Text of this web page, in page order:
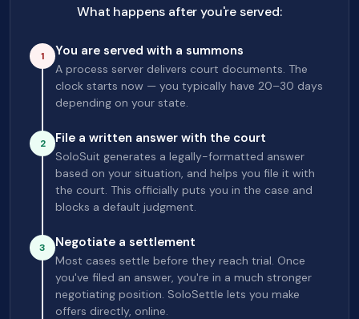
What happens after you're served:
1 You are served with a summons
A process server delivers court documents. The
clock starts now — you typically have 20–30 days
depending on your state.
2 File a written answer with the court
SoloSuit generates a legally-formatted answer
based on your situation, and helps you file it with
the court. This officially puts you in the case and
blocks a default judgment.
3 Negotiate a settlement
Most cases settle before they reach trial. Once
you've filed an answer, you're in a much stronger
negotiating position. SoloSettle lets you make
offers directly, online.